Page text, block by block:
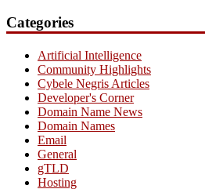
Categories
Artificial Intelligence
Community Highlights
Cybele Negris Articles
Developer's Corner
Domain Name News
Domain Names
Email
General
gTLD
Hosting